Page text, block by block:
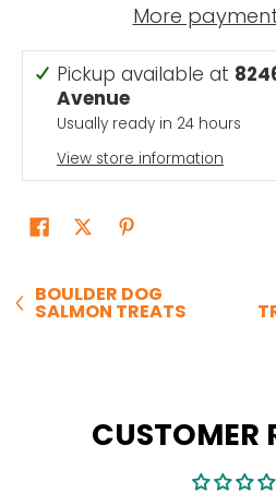
More
Pickup available at
Avenue
Usually ready in 24 hours
View store information
BOULDER DOG
SALMON TREATS
CUSTOMER